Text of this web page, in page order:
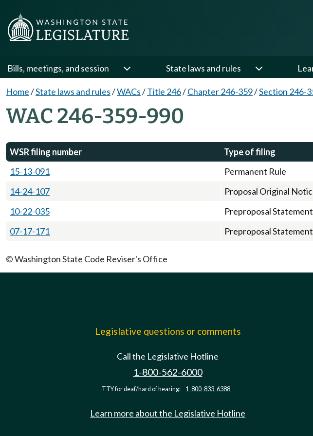
Bills, meetings, and session State laws and rules
Home/State laws and rules/WACs/Title 246/Chapter 246-359/Section 246-
WAC 246-359-990
WSR filing number Type of filing
15-13-091
Permanent Rule
14-24-107
Proposal Original
10-22-035
Preproposal
07-17-171
Preproposal
© Washington State Code Reviser's Office
Legislative questions or comments
Call the Legislative Hotline
1-800-562-6000
TTY for deaf/hard of hearing: 1-800-833-6388
Learn more about the Legislative Hotline